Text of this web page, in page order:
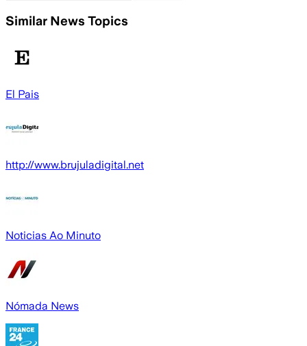
Similar News Topics
El Pais
http://www.brujuladigital.net
Noticias Ao Minuto
Nómada News